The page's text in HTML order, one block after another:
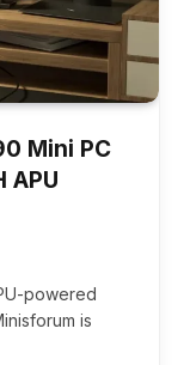
Mini PC
APU
powered
is